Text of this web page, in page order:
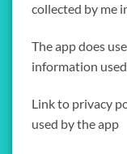
collected by me
The app does
information
Link to privacy
used by the app